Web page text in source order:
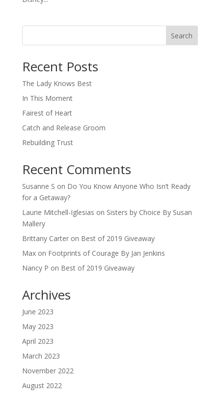
Search
Recent Posts
The Lady Knows Best
In This Moment
Fairest of Heart
Catch and Release Groom
Rebuilding Trust
Recent Comments
Susanne S on Do You Know Anyone Who Isn’t Ready
for a Getaway?
Laurie Mitchell-Iglesias on Sisters by Choice By Susan
Mallery
Brittany Carteron Best of 2019 Giveaway
Maxon Footprints of Courage By Jan Jenkins
Nancy P on Best of 2019 Giveaway
Archives
June 2023
May 2023
April 2023
March 2023
November 2022
August 2022